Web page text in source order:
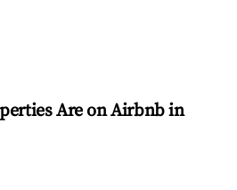
Are on Airbnb in